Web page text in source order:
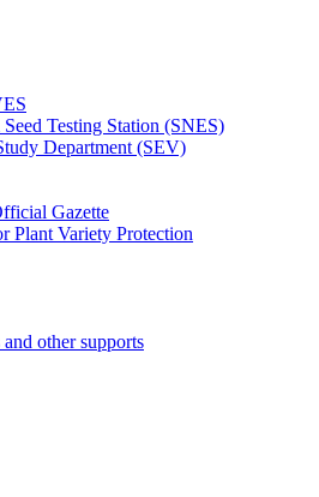
Testing Station (SNES)
Department (SEV)
Gazette
Plant Variety Protection
other supports